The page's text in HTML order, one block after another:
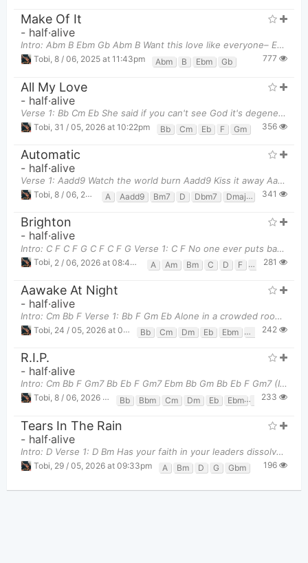
Make Of It
- half·alive
Intro: Abm B Ebm Gb Abm B Want this love like everyone– Ebm
Tobi, 8 / 06, 2025 at 11:43pm Abm B Ebm Gb 777
All My Love
- half·alive
Verse 1: Bb Cm Eb She said if you can't see God it's degenerative
Tobi 31 / 05, 2026 at 10:22pm Bb Cm Eb F Gm 356
Automatic
- half·alive
Verse 1: Aadd9 Watch the world burn Aadd9 Kiss it away Aadd9 Aadd9 Notice yo
Tobi 8 / 06, 2026 at 09:14pm A Aadd9 Bm7 D Dbm7 Dmaj7 E Eadd9
341
Brighton
- half·alive
Intro: C F C F G C F C F G Verse 1: C F No one ever puts baby in a c
Tobi 2 / 06, 2026 at 08:46pm A Am Bm C D F G 281
Aawake At Night
- half·alive
Intro: Cm Bb F Verse 1: Bb F Gm Eb Alone in a crowded room Bb F Gm
Tobi 24 / 05, 2026 at 09:47pm Bb Cm Dm Eb Ebm F Gm
242
R.I.P.
- half·alive
Intro: Cm Bb F Gm7 Bb Eb F Gm7 Ebm Bb Gm Bb Eb F Gm7 (I'm falling) Ebm Bb Gm Bb Eb F Gm7 (To
Tobi, 8 / 06, 2026 at 09:38pm Bb Bbm Cm Dm Eb Ebm Gm
233
Tears In The Rain
- half·alive
Intro: D Verse 1: D Bm Has your faith in your leaders dissolved?
Tobi 29 / 05, 2026 at 09:33pm A Bm D G Gbm 196